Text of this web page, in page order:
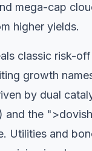
mega-cap
higher yields.
classic risk-
growth
by dual
and the
Utilities and